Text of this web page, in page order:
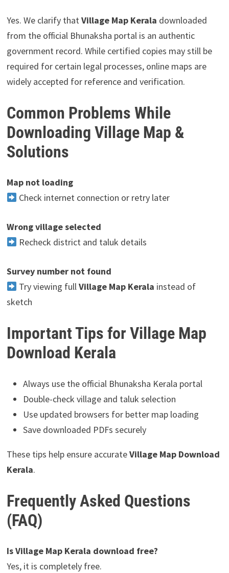
Yes. We clarify that Village Map Kerala downloaded
from the official Bhunaksha portal is an authentic
government record. While certified copies may still be
required for certain legal processes, online maps are
widely accepted for reference and verification.
Common Problems While
Downloading Village Map &
Solutions
Map not loading
Check internet connection or retry later
Wrong village selected
Recheck district and taluk details
Survey number not found
Try viewing fullVillage Map Kerala instead of
sketch
Important Tips for Village Map
Download Kerala
Always use the official Bhunaksha Kerala portal
Double-check village and taluk selection
Use updated browsers for better map loading
Save downloaded PDFs securely
These tips help ensure accurateVillage Map Download
Kerala.
Frequently Asked Questions
(FAQ)
Is Village Map Kerala download free?
Yes, it is completely free.